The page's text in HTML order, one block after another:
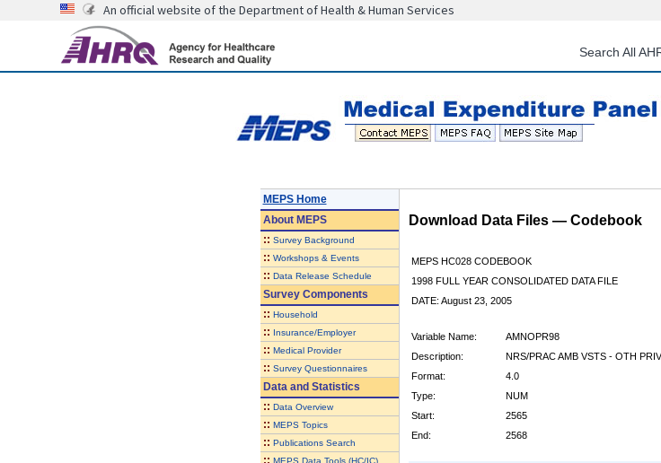
content
An official website of the Department of Health & Human Services
Search All
MEPS Home
AboutMEPS
:: Survey Background
:: Workshops & Events
:: Data Release Schedule
Survey Components
:: Household
:: Insurance/Employer
:: Medical Provider
:: Survey Questionnaires
Data and Statistics
:: Data Overview
:: MEPS Topics
:: Publications Search
:: MEPS Data Tools (HC/IC)
Download Data Files — Codebook
MEPS HC028 CODEBOOK
1998 FULL YEAR CONSOLIDATED DATA FILE
DATE: August 23, 2005
Variable Name:
AMNOPR98
Description:
NRS/PRAC AMB VSTS - OTH
Format:
4.0
Type:
NUM
Start:
2565
End:
2568